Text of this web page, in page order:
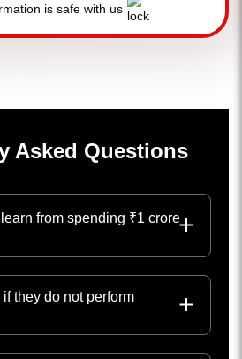
is safe with us
Asked Questions
from spending ₹1 crore
they do not perform